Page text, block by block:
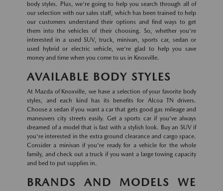
body styles. Plus, we're going to help you search through all of
our selection with our sales staff, which has been trained to help
our customers understand their options and find ways to get
them into the vehicles of their choosing. So, whether you're
interested in a used SUV, truck, minivan, sports car, sedan or
used hybrid or electric vehicle, we're glad to help you save
money and time when you come to us in Knoxville.
AVAILABLE BODY STYLES
At Mazda of Knoxville, we have a selection of your favorite body
styles, and each kind has its benefits for Alcoa TN drivers.
Choose a sedan if you want a car that gets good gas mileage and
maneuvers city streets easily. Get a sports car if you've always
dreamed of a model that is fast with a stylish look. Buy an SUV if
you're interested in the extra ground clearance and cargo space.
Consider a minivan if you're ready for a vehicle for the whole
family, and check out a truck if you want a large towing capacity
and bed to put supplies in.
BRANDS AND MODELS WE